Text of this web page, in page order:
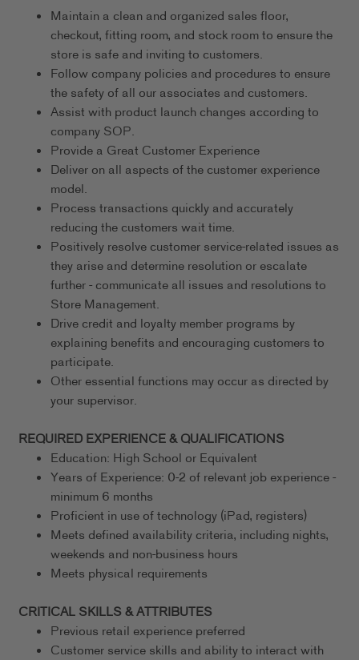
Maintain a clean and organized sales floor,
checkout, fitting room, and stock room to ensure the
store is safe and inviting to customers.
Follow company policies and procedures to ensure
the safety of all our associates and customers.
Assist with product launch changes according to
company SOP.
Provide a Great Customer Experience
Deliver on all aspects of the customer experience
model.
Process transactions quickly and accurately
reducing the customers wait time.
Positively resolve customer service-related issues as
they arise and determine resolution or escalate
further - communicate all issues and resolutions to
Store Management.
Drive credit and loyalty member programs by
explaining benefits and encouraging customers to
participate.
Other essential functions may occur as directed by
your supervisor.
REQUIRED EXPERIENCE & QUALIFICATIONS
Education: High School or Equivalent
Years of Experience: 0-2 of relevant job experience -
minimum 6 months
Proficient in use of technology (iPad, registers)
Meets defined availability criteria, including nights,
weekends and non-business hours
Meets physical requirements
CRITICAL SKILLS & ATTRIBUTES
Previous retail experience preferred
Customer service skills and ability to interact with